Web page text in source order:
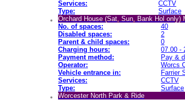
Services:
CCTV
Type:
Surface
Orchard House (Sat, Sun, Bank Hol only)
No. of spaces:
40
Disabled spaces:
2
Parent & child spaces:
0
Charging hours:
07.00 -
Payment method:
Pay &
Operator:
Worcs
Vehicle entrance in:
Farrier
Services:
CCTV
Type:
Surface
Worcester North Park & Ride